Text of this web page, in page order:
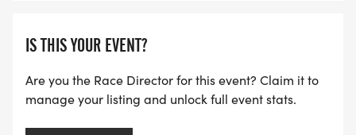
IS THIS YOUR EVENT?
Are you the Race Director for this event? Claim it to
manage your listing and unlock full event stats.